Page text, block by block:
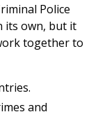
Police
its own, but it
together to
and